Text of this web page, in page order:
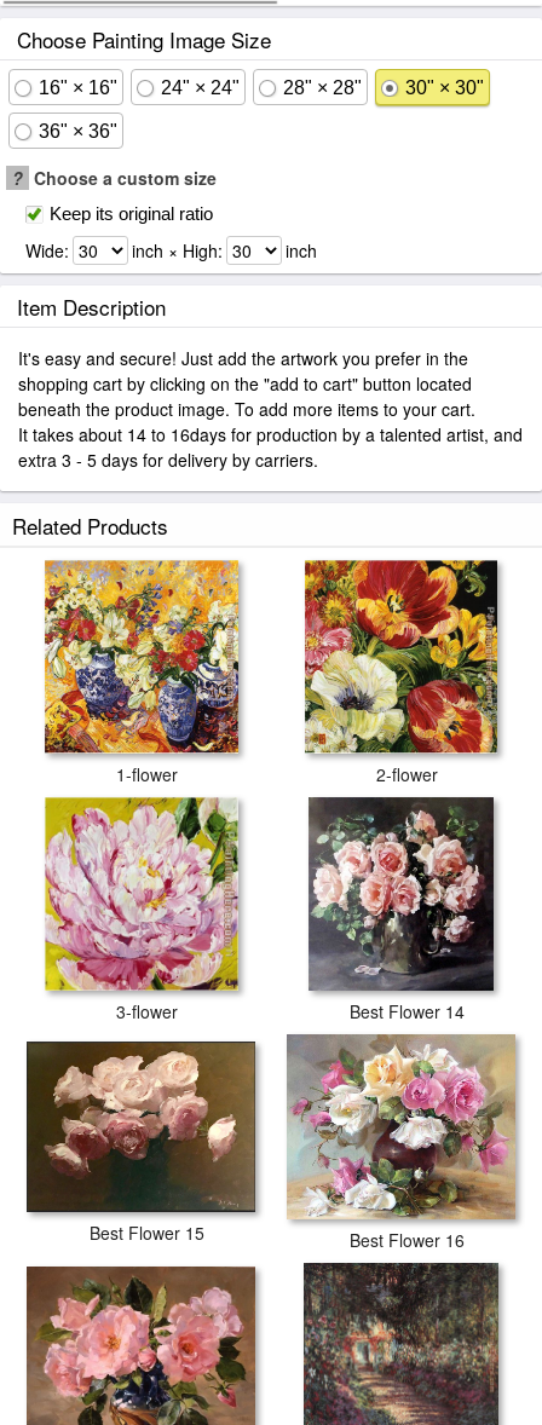
Choose Painting Image Size
16" × 16" 24" × 24" 28" × 28" 30" × 30"
36" × 36"
? Choose a custom size
Keep its original ratio
Wide: inch × High: inch
Item Description
It's easy and secure! Just add the artwork you prefer in the
shopping cart by clicking on the "add to cart" button located
beneath the product image. To add more items to your cart.
It takes about 14 to 16days for production by a talented artist, and
extra 3 - 5 days for delivery by carriers.
Related Products
1-flower 2-flower
3-flower Best Flower 14
Best Flower 15 Best Flower 16